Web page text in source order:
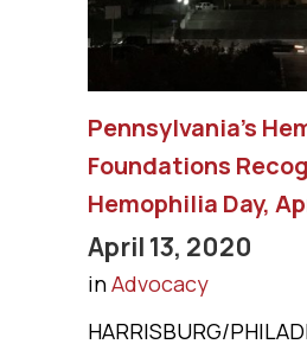
Pennsylvania’s
Foundations
Hemophilia Day,
April 13, 2020
inAdvocacy
HARRISBURG/